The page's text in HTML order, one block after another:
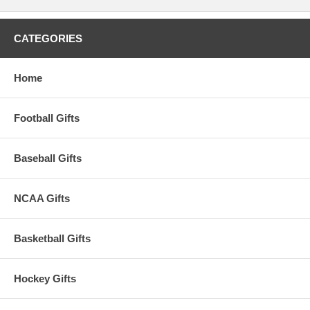
CATEGORIES
Home
Football Gifts
Baseball Gifts
NCAA Gifts
Basketball Gifts
Hockey Gifts